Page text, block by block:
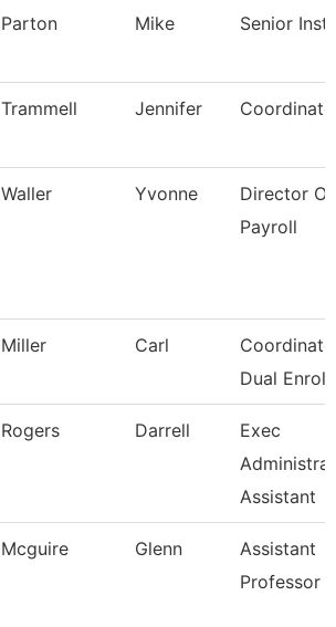
Parton Mike Senior
Trammell Jennifer
Waller Yvonne
Director Of
Payroll
Miller Carl
Dual Enroll
Rogers Darrell
Exec
Assistant
Mcguire Glenn
Assistant
Professor